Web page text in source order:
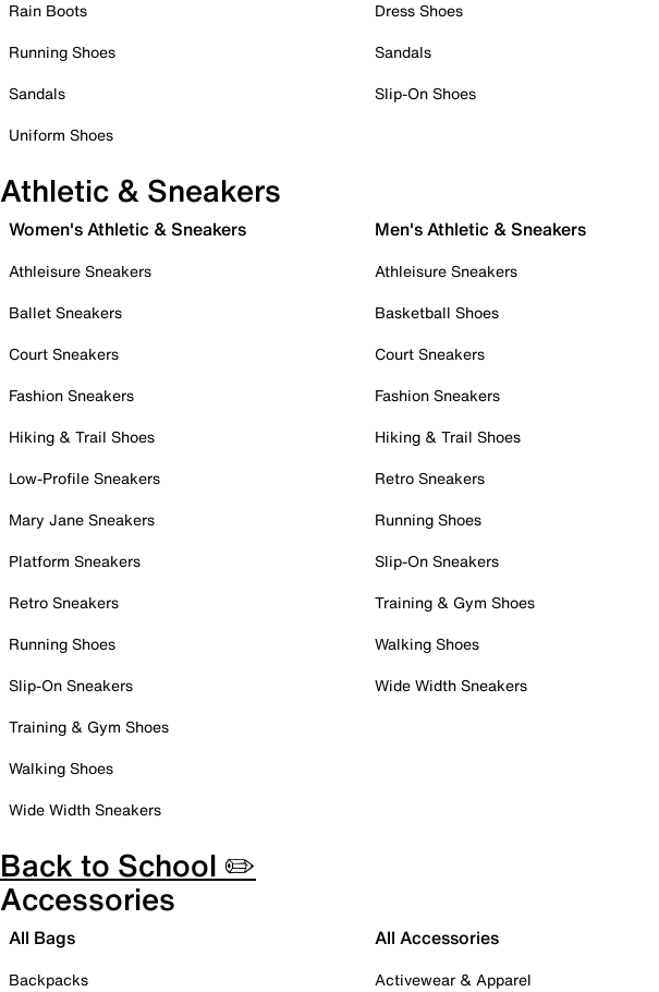
Rain Boots
Running Shoes
Sandals
Uniform Shoes
Dress Shoes
Sandals
Slip-On Shoes
Athletic & Sneakers
Women's Athletic & Sneakers
Athleisure Sneakers
Ballet Sneakers
Court Sneakers
Fashion Sneakers
Hiking & Trail Shoes
Low-Profile Sneakers
Mary Jane Sneakers
Platform Sneakers
Retro Sneakers
Running Shoes
Slip-On Sneakers
Training & Gym Shoes
Walking Shoes
Wide Width Sneakers
Men's Athletic & Sneakers
Athleisure Sneakers
Basketball Shoes
Court Sneakers
Fashion Sneakers
Hiking & Trail Shoes
Retro Sneakers
Running Shoes
Slip-On Sneakers
Training & Gym Shoes
Walking Shoes
Wide Width Sneakers
Back to School ✏️
Accessories
All Bags
Backpacks
All Accessories
Activewear & Apparel